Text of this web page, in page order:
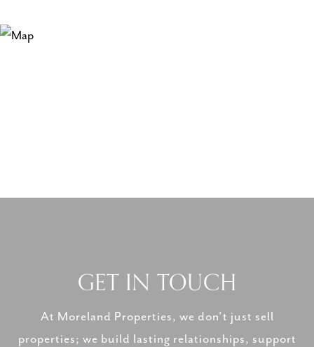
GET IN TOUCH
At Moreland Properties, we don’t just sell
properties; we build lasting relationships, support